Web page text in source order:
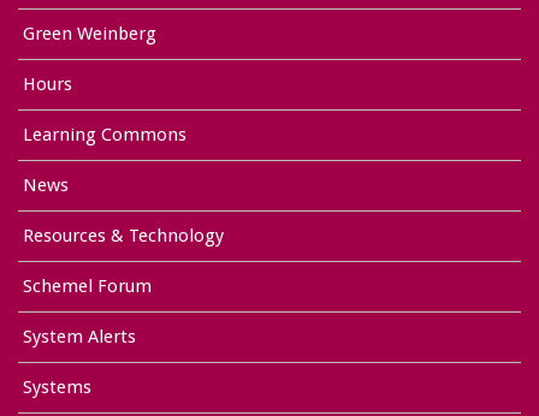
Green Weinberg
Hours
Learning Commons
News
Resources & Technology
Schemel Forum
System Alerts
Systems